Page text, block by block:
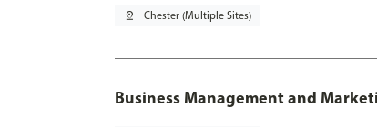
pin_drop Chester (Multiple Sites)
Business Management and